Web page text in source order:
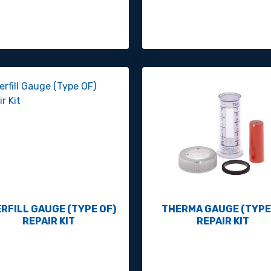
GAUGE (TYPE OF)
REPAIR KIT
THERMA GAUGE
REPAIR KIT